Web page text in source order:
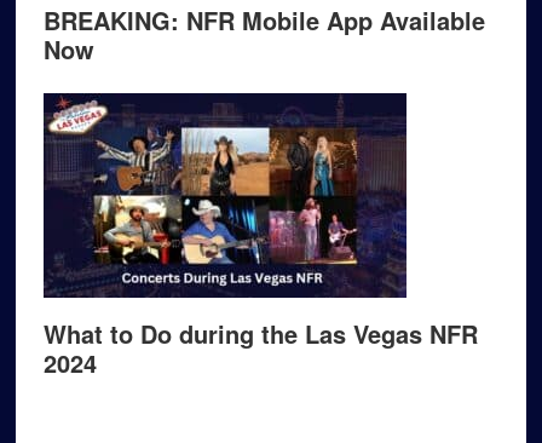
BREAKING: NFR Mobile App Available
Now
What to Do during the Las Vegas NFR
2024